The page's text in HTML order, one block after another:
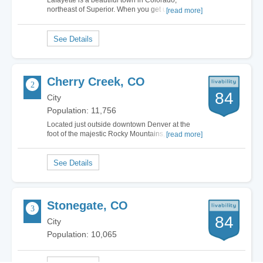
northeast of Superior. When you get up towards
worth more than a thousand words. Lafayette is
one of the best places I have ever lived. The…
[read more]
Cherry Creek, CO
City
Population: 11,756
Located just outside downtown Denver at the
foot of the majestic Rocky Mountains, Cherry
friendly fun. I love living in Cherry Creek
because of the incredible shopping and dining…
[read more]
84
Stonegate, CO
City
Population: 10,065
84